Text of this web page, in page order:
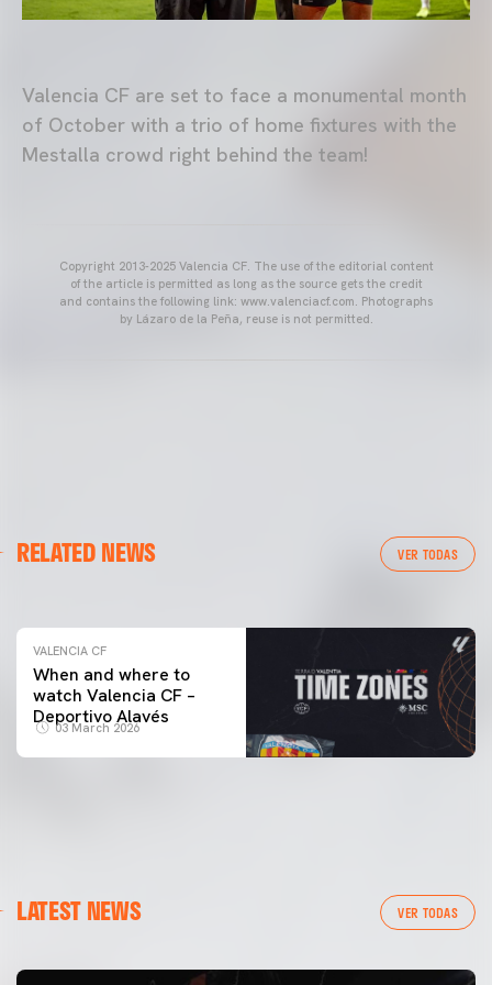
Valencia CF are set to face a monumental month
of October with a trio of home fixtures with the
Mestalla crowd right behind the team!
Copyright 2013-2025 Valencia CF. The use of the editorial content
of the article is permitted as long as the source gets the credit
and contains the following link: www.valenciacf.com. Photographs
by Lázaro de la Peña, reuse is not permitted.
RELATED NEWS VER TODAS
VALENCIA CF TRAINING SESSION 04/03/26
VALENCIA CF
When and where to
watch Valencia CF –
Deportivo Alavés
03 March 2026
LATEST NEWS VER TODAS